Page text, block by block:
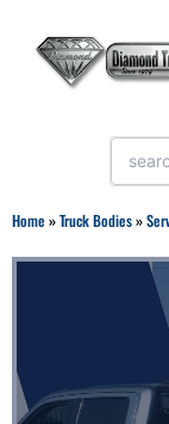
content
Search
for:
Home »Truck Bodies»